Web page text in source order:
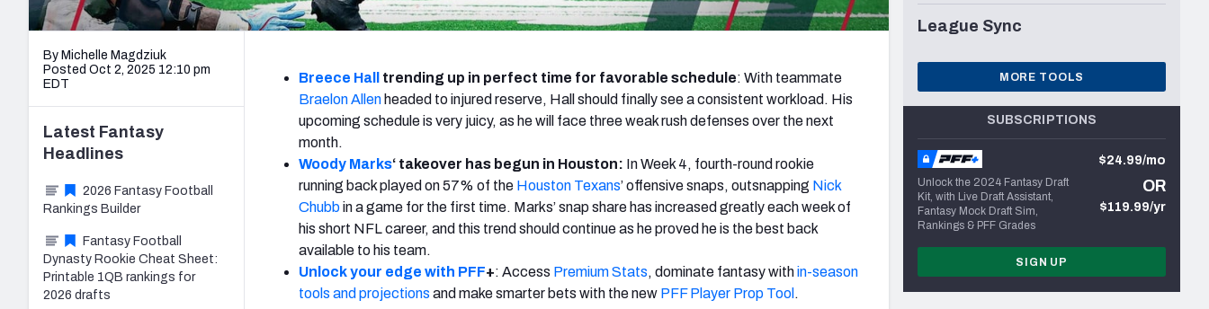
By Michelle Magdziuk
Posted Oct 2, 2025 12:10 pm
EDT
Breece Hall trending up in perfect time for favorable schedule: With teammate
Braelon Allen headed to injured reserve, Hall should finally see a consistent workload. His
upcoming schedule is very juicy, as he will face three weak rush defenses over the next
month.
Woody Marks‘ takeover has begun in Houston: In Week 4, fourth-round rookie
running back played on 57% of the Houston Texans’ offensive snaps, outsnapping Nick
Chubbin a game for the first time. Marks’ snap share has increased greatly each week of
his short NFL career, and this trend should continue as he proved he is the best back
available to his team.
Unlock your edge with PFF+: Access Premium Stats, dominate fantasy within-season
tools and projections and make smarter bets with the new PFF Player Prop Tool .
Latest Fantasy
Headlines
2026 Fantasy Football
Rankings Builder
Fantasy Football
Dynasty Rookie Cheat Sheet:
Printable 1QB rankings for
2026 drafts
League Sync
MORE TOOLS
SUBSCRIPTIONS
Unlock the 2024 Fantasy Draft
Kit, with Live Draft Assistant,
Fantasy Mock Draft Sim,
Rankings & PFF Grades
$24.99/mo
OR
$119.99/yr
SIGN UP